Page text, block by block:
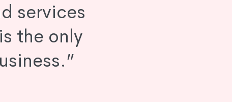
services
the only